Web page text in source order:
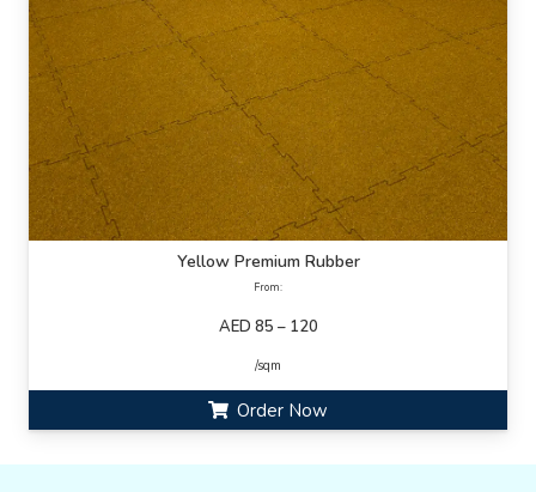
Yellow Premium Rubber
From:
AED 85 – 120
/sqm
Order Now